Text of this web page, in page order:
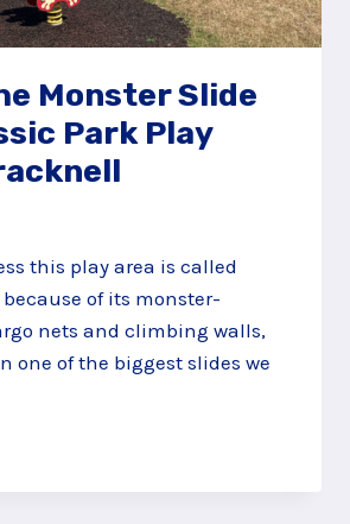
Monster Slide
Park Play
this play area is called
of its monster-
nets and climbing walls,
one of the biggest slides we